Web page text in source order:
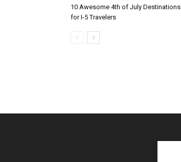
10 Awesome 4th of July Destinations
for I-5 Travelers